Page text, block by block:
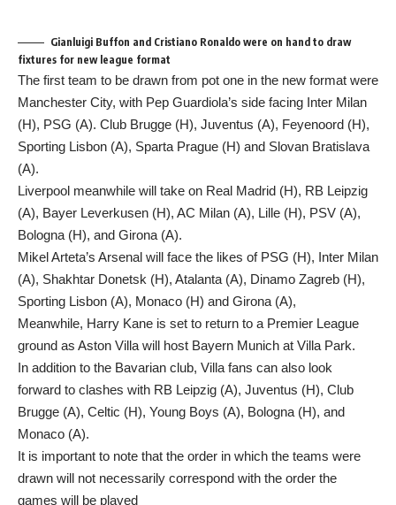
Gianluigi Buffon and Cristiano Ronaldo were on hand to draw
fixtures for new league format
The first team to be drawn from pot one in the new format were
Manchester City, with Pep Guardiola’s side facing Inter Milan
(H), PSG (A). Club Brugge (H), Juventus (A), Feyenoord (H),
Sporting Lisbon (A), Sparta Prague (H) and Slovan Bratislava
(A).
Liverpool meanwhile will take on Real Madrid (H), RB Leipzig
(A), Bayer Leverkusen (H), AC Milan (A), Lille (H), PSV (A),
Bologna (H), and Girona (A).
Mikel Arteta’s Arsenal will face the likes of PSG (H), Inter Milan
(A), Shakhtar Donetsk (H), Atalanta (A), Dinamo Zagreb (H),
Sporting Lisbon (A), Monaco (H) and Girona (A),
Meanwhile, Harry Kane is set to return to a Premier League
ground as Aston Villa will host Bayern Munich at Villa Park.
In addition to the Bavarian club, Villa fans can also look
forward to clashes with RB Leipzig (A), Juventus (H), Club
Brugge (A), Celtic (H), Young Boys (A), Bologna (H), and
Monaco (A).
It is important to note that the order in which the teams were
drawn will not necessarily correspond with the order the
games will be played